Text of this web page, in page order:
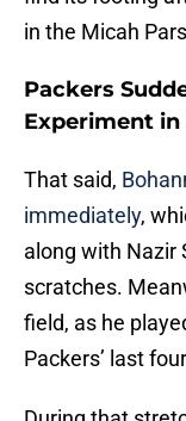
in the Micah
Packers
Experiment in
That said,
immediately,
along with Nazir
scratches.
field, as he
Packers’ last